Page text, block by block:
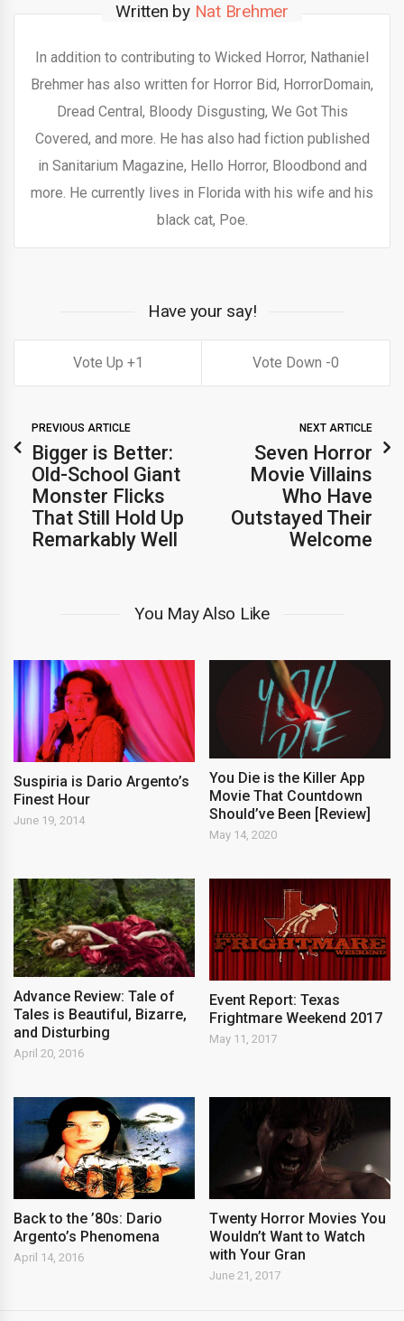
Written by Nat Brehmer
In addition to contributing to Wicked Horror, Nathaniel
Brehmer has also written for Horror Bid, HorrorDomain,
Dread Central, Bloody Disgusting, We Got This
Covered, and more. He has also had fiction published
in Sanitarium Magazine, Hello Horror, Bloodbond and
more. He currently lives in Florida with his wife and his
black cat, Poe.
Have your say!
1 0
PREVIOUS ARTICLE
Bigger is Better:
Old-School Giant
Monster Flicks
That Still Hold Up
Remarkably Well
NEXT ARTICLE
Seven Horror
Movie Villains
Who Have
Outstayed Their
Welcome
You May Also Like
Suspiria is Dario Argento’s
Finest Hour
June 19, 2014
You Die is the Killer App
Movie That Countdown
Should’ve Been [Review]
May 14, 2020
Advance Review: Tale of
Tales is Beautiful, Bizarre,
and Disturbing
April 20, 2016
Event Report: Texas
Frightmare Weekend 2017
May 11, 2017
Back to the ’80s: Dario
Argento’s Phenomena
April 14, 2016
Twenty Horror Movies You
Wouldn’t Want to Watch
with Your Gran
June 21, 2017